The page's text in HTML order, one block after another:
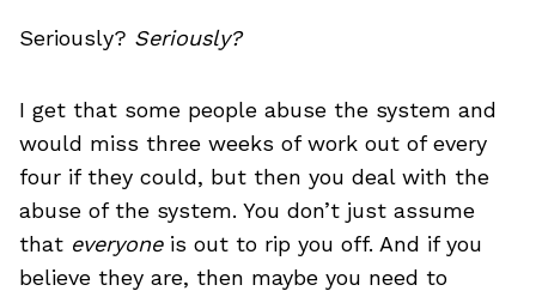
Seriously? Seriously?
I get that some people abuse the system and
would miss three weeks of work out of every
four if they could, but then you deal with the
abuse of the system. You don’t just assume
that everyoneis out to rip you off. And if you
believe they are, then maybe you need to